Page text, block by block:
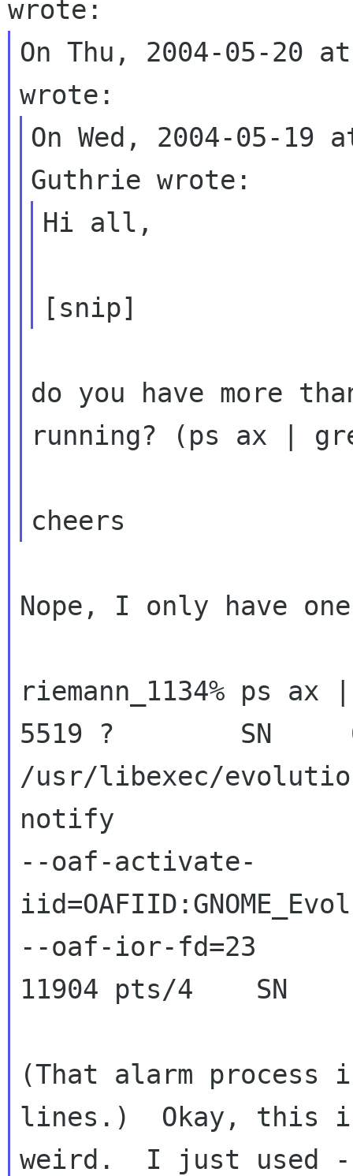
On Thu, 2004-05-20
On Wed, 2004-05-
Hi all,
do you have more
running? (ps ax |
Nope, I only have
riemann_1134% ps
5519 ?        SN
/usr/libexec/
notify
--oaf-activate-
--oaf-ior-fd=23
11904 pts/4    SN
(That alarm
lines.)  Okay, this
weird.  I just used